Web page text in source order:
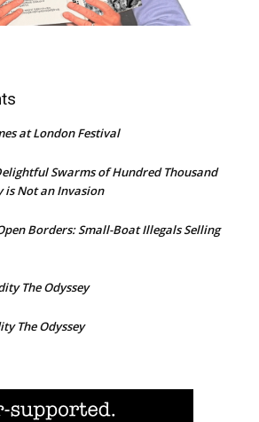
at London Festival
Swarms of Hundred Thousand
is Not an Invasion
Borders: Small-Boat Illegals Selling
The Odyssey
The Odyssey